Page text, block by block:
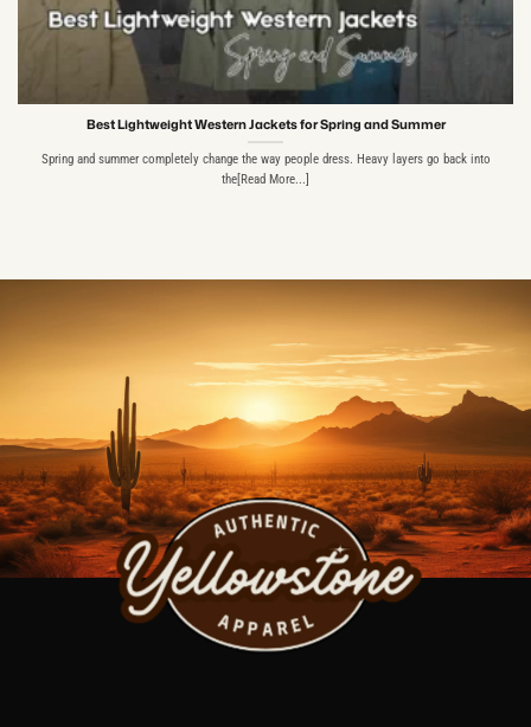
Best Lightweight Western Jackets for Spring and Summer
Spring and summer completely change the way people dress. Heavy layers go back into
the[Read More...]